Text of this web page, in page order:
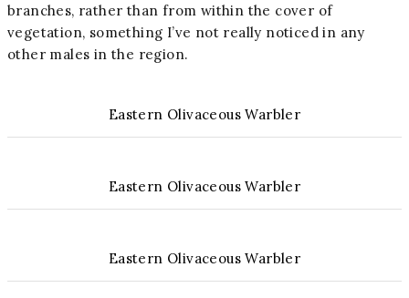
branches, rather than from within the cover of
vegetation, something I’ve not really noticed in any
other males in the region.
Eastern Olivaceous Warbler
Eastern Olivaceous Warbler
Eastern Olivaceous Warbler